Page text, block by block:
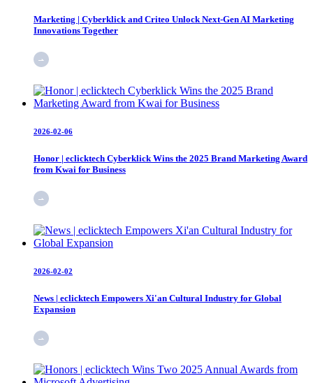
Marketing | Cyberklick and Criteo Unlock Next-Gen AI Marketing
Innovations Together
2026-02-06
Honor | eclicktech Cyberklick Wins the 2025 Brand Marketing Award
from Kwai for Business
2026-02-02
News | eclicktech Empowers Xi'an Cultural Industry for Global
Expansion